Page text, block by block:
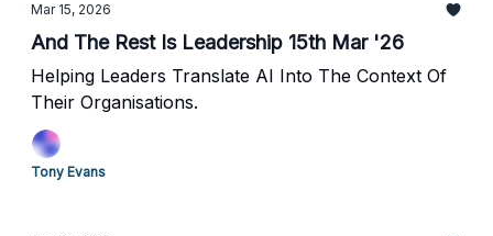
Mar 15, 2026
And The Rest Is Leadership 15th Mar '26
Helping Leaders Translate AI Into The Context Of
Their Organisations.
Tony Evans